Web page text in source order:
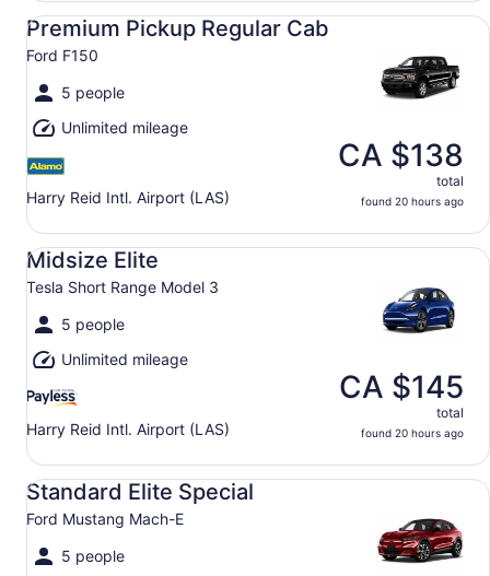
Premium Pickup Regular Cab
Ford F150
5 people
Unlimited mileage
Harry Reid Intl. Airport (LAS)
CA $138
total
found 20 hours ago
Premium Pickup Regular Cab Ford F150
Midsize Elite
Tesla Short Range Model 3
5 people
Unlimited mileage
Harry Reid Intl. Airport (LAS)
CA $145
total
found 20 hours ago
Midsize Elite Tesla Short Range Model 3
Standard Elite Special
Ford Mustang Mach-E
5 people
Standard Elite Special Ford Mustang Mach-E